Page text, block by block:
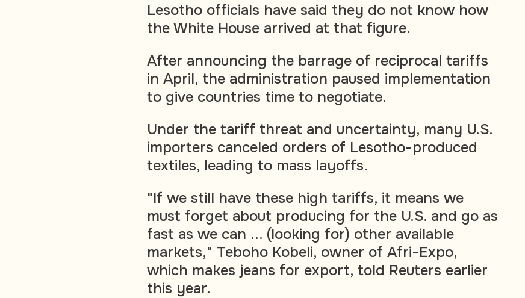
Lesotho officials have said they do not know how
the White House arrived at that figure.
After announcing the barrage of reciprocal tariffs
in April, the administration paused implementation
to give countries time to negotiate.
Under the tariff threat and uncertainty, many U.S.
importers canceled orders of Lesotho-produced
textiles, leading to mass layoffs.
"If we still have these high tariffs, it means we
must forget about producing for the U.S. and go as
fast as we can ... (looking for) other available
markets," Teboho Kobeli, owner of Afri-Expo,
which makes jeans for export, told Reuters earlier
this year.